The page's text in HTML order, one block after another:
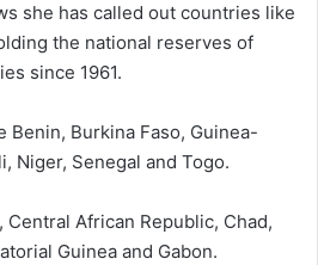
she has called out countries like
the national reserves of
since 1961.
Burkina Faso, Guinea-
Niger, Senegal and Togo.
African Republic, Chad,
Guinea and Gabon.